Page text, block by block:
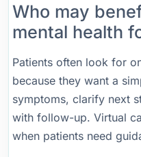
Who may
mental health
Patients often look for
because they want a
symptoms, clarify next
with follow-up. Virtual
when patients need